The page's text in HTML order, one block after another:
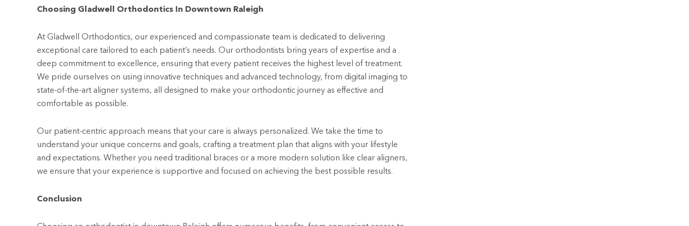
Choosing Gladwell Orthodontics In Downtown Raleigh
At Gladwell Orthodontics, our experienced and compassionate team is dedicated to delivering
exceptional care tailored to each patient’s needs. Our orthodontists bring years of expertise and a
deep commitment to excellence, ensuring that every patient receives the highest level of treatment.
We pride ourselves on using innovative techniques and advanced technology, from digital imaging to
state-of-the-art aligner systems, all designed to make your orthodontic journey as effective and
comfortable as possible.
Our patient-centric approach means that your care is always personalized. We take the time to
understand your unique concerns and goals, crafting a treatment plan that aligns with your lifestyle
and expectations. Whether you need traditional braces or a more modern solution like clear aligners,
we ensure that your experience is supportive and focused on achieving the best possible results.
Conclusion